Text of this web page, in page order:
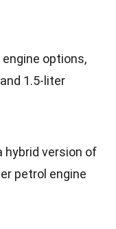
options,
1.5-liter
hybrid version of
petrol engine